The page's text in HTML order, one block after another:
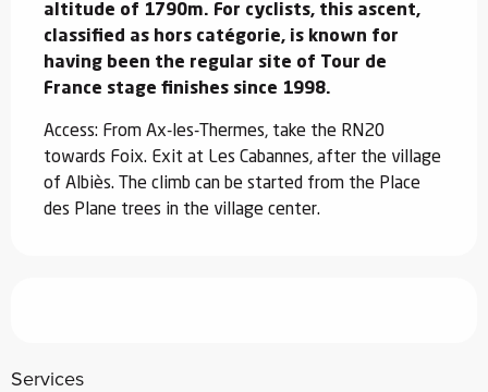
altitude of 1790m. For cyclists, this ascent,
classified as hors catégorie, is known for
having been the regular site of Tour de
France stage finishes since 1998.
Access: From Ax-les-Thermes, take the RN20
towards Foix. Exit at Les Cabannes, after the village
of Albiès. The climb can be started from the Place
des Plane trees in the village center.
Services